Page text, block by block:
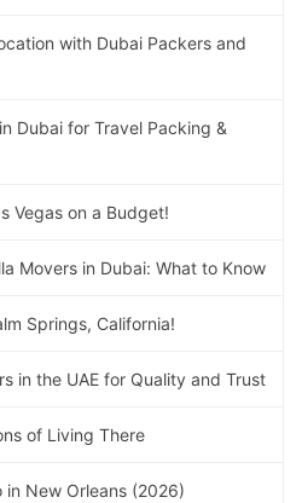
with Dubai Packers and
Dubai for Travel Packing &
Vegas on a Budget!
Movers in Dubai: What to Know
Springs, California!
in the UAE for Quality and Trust
of Living There
New Orleans (2026)